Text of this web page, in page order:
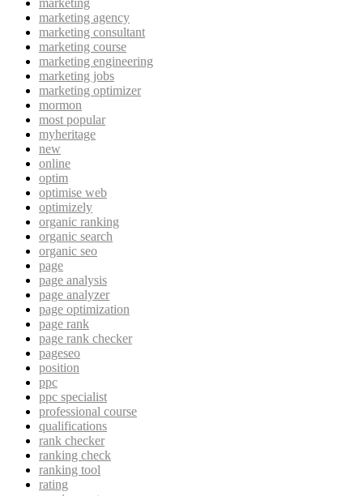
marketing agency
marketing consultant
marketing course
marketing engineering
marketing jobs
marketing optimizer
mormon
most popular
myheritage
new
online
optim
optimise web
optimizely
organic ranking
organic search
organic seo
page
page analysis
page analyzer
page optimization
page rank
page rank checker
pageseo
position
ppc
ppc specialist
professional course
qualifications
rank checker
ranking check
ranking tool
rating